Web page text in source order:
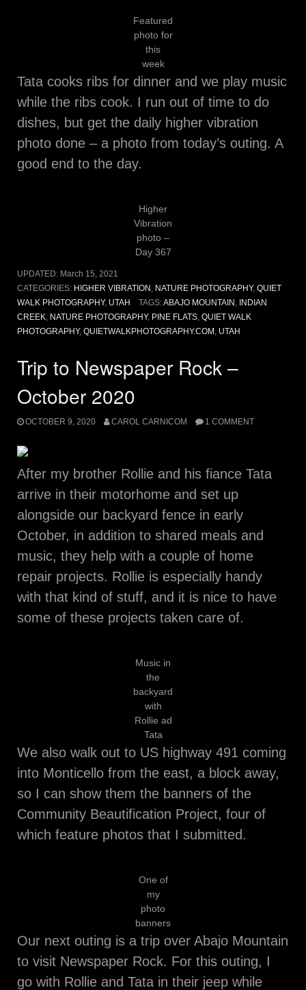
Featured
photo for
this
week
Tata cooks ribs for dinner and we play music
while the ribs cook. I run out of time to do
dishes, but get the daily higher vibration
photo done – a photo from today’s outing. A
good end to the day.
Higher
Vibration
photo –
Day 367
UPDATED: March 15, 2021
CATEGORIES: HIGHER VIBRATION , NATURE PHOTOGRAPHY, QUIET
WALK PHOTOGRAPHY, UTAH TAGS:ABAJO MOUNTAIN , INDIAN
CREEK, NATURE PHOTOGRAPHY, PINE FLATS, QUIET WALK
PHOTOGRAPHY, QUIETWALKPHOTOGRAPHY.COM , UTAH
Trip to Newspaper Rock –
October 2020
OCTOBER 9, 2020 CAROL CARNICOM 1 COMMENT
After my brother Rollie and his fiance Tata
arrive in their motorhome and set up
alongside our backyard fence in early
October, in addition to shared meals and
music, they help with a couple of home
repair projects. Rollie is especially handy
with that kind of stuff, and it is nice to have
some of these projects taken care of.
Music in
the
backyard
with
Rollie ad
Tata
We also walk out to US highway 491 coming
into Monticello from the east, a block away,
so I can show them the banners of the
Community Beautification Project, four of
which feature photos that I submitted.
One of
my
photo
banners
Our next outing is a trip over Abajo Mountain
to visit Newspaper Rock. For this outing, I
go with Rollie and Tata in their jeep while